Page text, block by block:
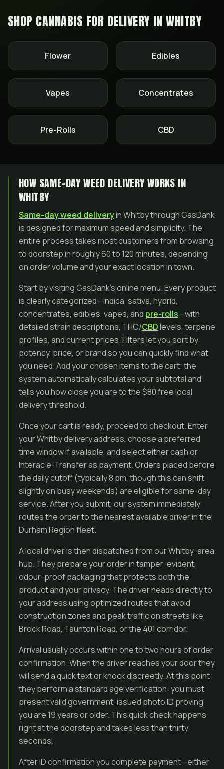
SHOP CANNABIS FOR DELIVERY INWHITBY
Flower Edibles
Vapes Concentrates
Pre-Rolls CBD
HOW SAME-DAY WEED DELIVERY WORKS IN
WHITBY
Same-day weed deliveryin Whitby through GasDank
is designed for maximum speed and simplicity. The
entire process takes most customers from browsing
to doorstep in roughly 60 to 120 minutes, depending
on order volume and your exact location in town.
Start by visiting GasDank’s online menu. Every product
is clearly categorized—indica, sativa, hybrid,
concentrates, edibles, vapes, and pre-rolls—with
detailed strain descriptions, THC/CBDlevels, terpene
profiles, and current prices. Filters let you sort by
potency, price, or brand so you can quickly find what
you need. Add your chosen items to the cart; the
system automatically calculates your subtotal and
tells you how close you are to the $80 free local
delivery threshold.
Once your cart is ready, proceed to checkout. Enter
your Whitby delivery address, choose a preferred
time window if available, and select either cash or
Interac e-Transfer as payment. Orders placed before
the daily cutoff (typically 8 pm, though this can shift
slightly on busy weekends) are eligible for same-day
service. After you submit, our system immediately
routes the order to the nearest available driver in the
Durham Region fleet.
A local driver is then dispatched from our Whitby-area
hub. They prepare your order in tamper-evident,
odour-proof packaging that protects both the
product and your privacy. The driver heads directly to
your address using optimized routes that avoid
construction zones and peak traffic on streets like
Brock Road, Taunton Road, or the 401 corridor.
Arrival usually occurs within one to two hours of order
confirmation. When the driver reaches your door they
will send a quick text or knock discreetly. At this point
they perform a standard age verification: you must
present valid government-issued photo ID proving
you are 19 years or older. This quick check happens
right at the doorstep and takes less than thirty
seconds.
After ID confirmation you complete payment—either